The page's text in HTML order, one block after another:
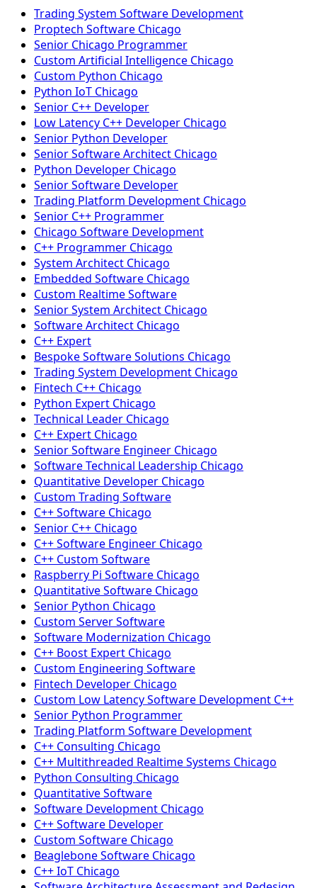
Trading System Software Development
Proptech Software Chicago
Senior Chicago Programmer
Custom Artificial Intelligence Chicago
Custom Python Chicago
Python IoT Chicago
Senior C++ Developer
Low Latency C++ Developer Chicago
Senior Python Developer
Senior Software Architect Chicago
Python Developer Chicago
Senior Software Developer
Trading Platform Development Chicago
Senior C++ Programmer
Chicago Software Development
C++ Programmer Chicago
System Architect Chicago
Embedded Software Chicago
Custom Realtime Software
Senior System Architect Chicago
Software Architect Chicago
C++ Expert
Bespoke Software Solutions Chicago
Trading System Development Chicago
Fintech C++ Chicago
Python Expert Chicago
Technical Leader Chicago
C++ Expert Chicago
Senior Software Engineer Chicago
Software Technical Leadership Chicago
Quantitative Developer Chicago
Custom Trading Software
C++ Software Chicago
Senior C++ Chicago
C++ Software Engineer Chicago
C++ Custom Software
Raspberry Pi Software Chicago
Quantitative Software Chicago
Senior Python Chicago
Custom Server Software
Software Modernization Chicago
C++ Boost Expert Chicago
Custom Engineering Software
Fintech Developer Chicago
Custom Low Latency Software Development C++
Senior Python Programmer
Trading Platform Software Development
C++ Consulting Chicago
C++ Multithreaded Realtime Systems Chicago
Python Consulting Chicago
Quantitative Software
Software Development Chicago
C++ Software Developer
Custom Software Chicago
Beaglebone Software Chicago
C++ IoT Chicago